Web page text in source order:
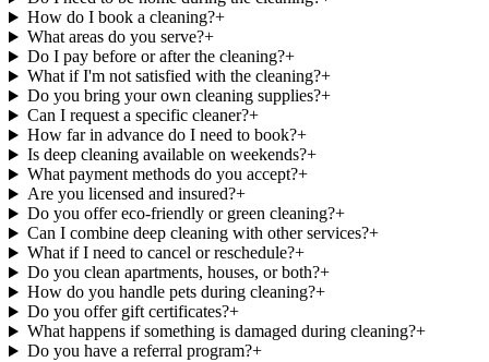
How do I book a cleaning?+
What areas do you serve?+
Do I pay before or after the cleaning?+
What if I'm not satisfied with the cleaning?+
Do you bring your own cleaning supplies?+
Can I request a specific cleaner?+
How far in advance do I need to book?+
Is deep cleaning available on weekends?+
What payment methods do you accept?+
Are you licensed and insured?+
Do you offer eco-friendly or green cleaning?+
Can I combine deep cleaning with other services?+
What if I need to cancel or reschedule?+
Do you clean apartments, houses, or both?+
How do you handle pets during cleaning?+
Do you offer gift certificates?+
What happens if something is damaged during cleaning?+
Do you have a referral program?+